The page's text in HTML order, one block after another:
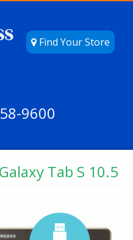
Find Your Store
9600
Tab S 10.5